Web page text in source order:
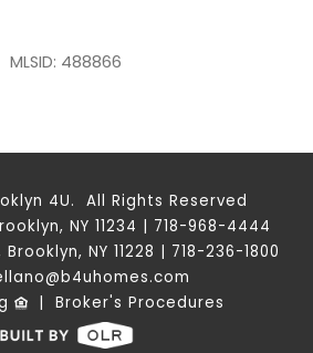
MLSID: 488866
4U. All Rights Reserved
NY 11234 | 718-968-4444
NY 11228 | 718-236-1800
| Broker's Procedures